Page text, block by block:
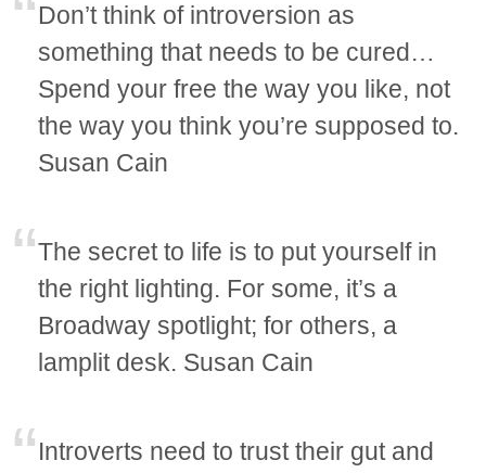
Don’t think of introversion as
something that needs to be cured…
Spend your free the way you like, not
the way you think you’re supposed to.
Susan Cain
The secret to life is to put yourself in
the right lighting. For some, it’s a
Broadway spotlight; for others, a
lamplit desk. Susan Cain
Introverts need to trust their gut and